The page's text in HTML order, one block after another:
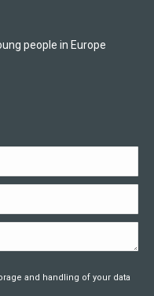
people in Europe
and handling of your data